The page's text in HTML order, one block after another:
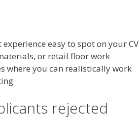
easy to spot on your CV
or retail floor work
where you can realistically work
rejected